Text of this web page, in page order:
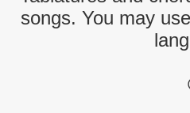
songs. You may